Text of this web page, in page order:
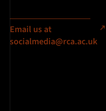
Email us at
socialmedia@rca.ac.uk